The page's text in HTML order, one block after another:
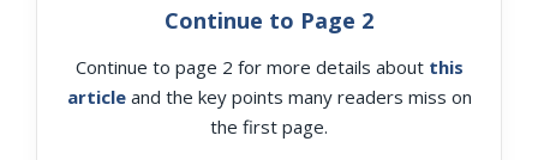
Continue to Page 2
Continue to page 2 for more details about this
articleand the key points many readers miss on
the first page.